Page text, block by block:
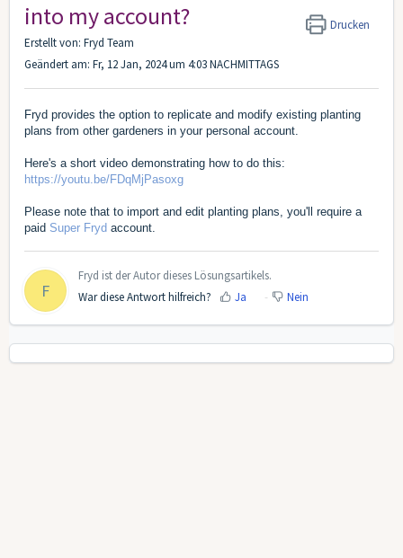
into my account?
Drucken
Erstellt von: Fryd Team
Geändert am: Fr, 12 Jan, 2024 um 4:03 NACHMITTAGS
Fryd provides the option to replicate and modify existing planting
plans from other gardeners in your personal account.
Here's a short video demonstrating how to do this:
https://youtu.be/FDqMjPasoxg
Please note that to import and edit planting plans, you'll require a
paid Super Fryd account.
F
Fryd ist der Autor dieses Lösungsartikels.
War diese Antwort hilfreich?
Ja Nein